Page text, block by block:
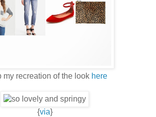
my recreation of the look here
{via}